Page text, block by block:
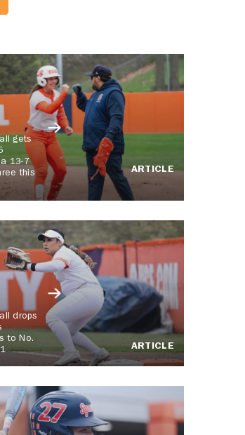
gets
13-7
this
ARTICLE
drops
to No.
ARTICLE